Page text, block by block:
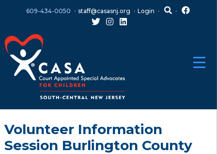
menu
609-434-0050 staff@casasnj.org Login
Volunteer Information
Session Burlington County